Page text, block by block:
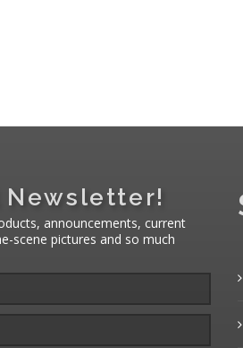
Newsletter!
announcements, current
scene pictures and so much